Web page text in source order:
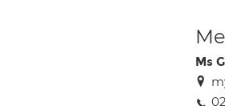
Ms